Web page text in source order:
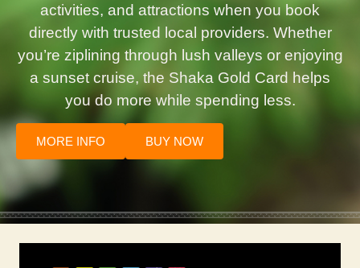
activities, and attractions when you book
directly with trusted local providers. Whether
you’re ziplining through lush valleys or enjoying
a sunset cruise, the Shaka Gold Card helps
you do more while spending less.
MORE INFO BUY NOW